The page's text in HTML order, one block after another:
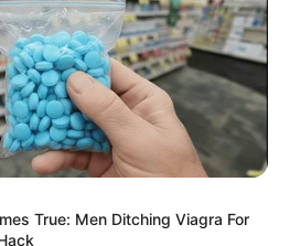
and overcrowded media
at Peoples Gazette aim
practical information to help
and better understand events
on being the balanced source
independent journalism.